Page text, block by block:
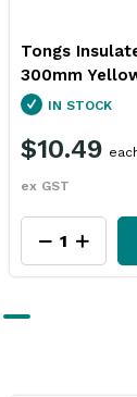
Tongs
300mm
IN STOCK
$10.49
ex GST